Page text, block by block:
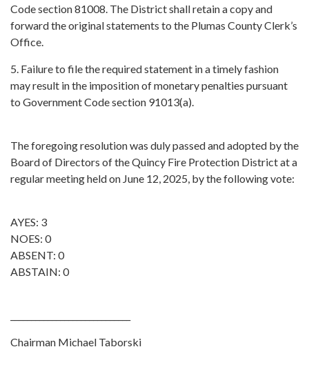
Code section 81008. The District shall retain a copy and
forward the original statements to the Plumas County Clerk’s
Office.
5. Failure to file the required statement in a timely fashion
may result in the imposition of monetary penalties pursuant
to Government Code section 91013(a).
The foregoing resolution was duly passed and adopted by the
Board of Directors of the Quincy Fire Protection District at a
regular meeting held on June 12, 2025, by the following vote:
AYES: 3
NOES: 0
ABSENT: 0
ABSTAIN: 0
Chairman Michael Taborski